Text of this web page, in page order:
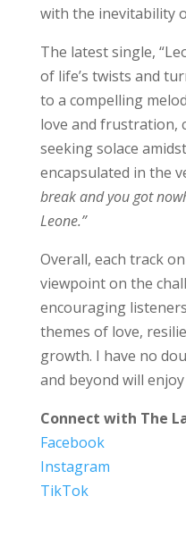
with the inevitability
The latest single,
of life’s twists and
to a compelling
love and frustration,
seeking solace
encapsulated in the
break and you got
Leone.”
Overall, each track
viewpoint on the
encouraging
themes of love,
growth. I have no
and beyond will
Connect with The
Facebook
Instagram
TikTok